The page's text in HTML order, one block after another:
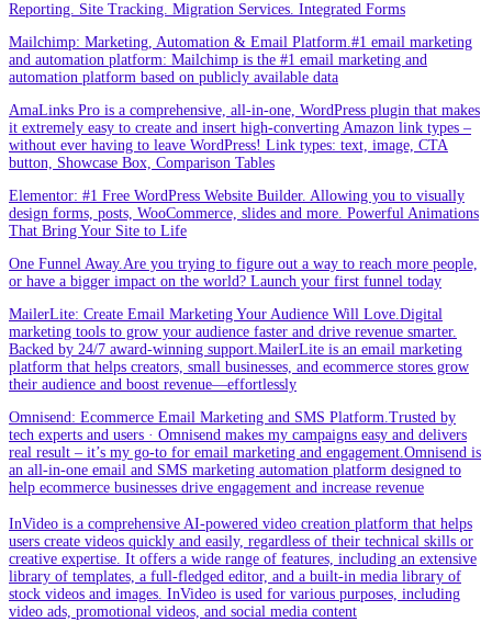
Reporting. Site Tracking. Migration Services. Integrated Forms
Mailchimp: Marketing, Automation & Email Platform.#1 email marketing
and automation platform: Mailchimp is the #1 email marketing and
automation platform based on publicly available data
AmaLinks Pro is a comprehensive, all-in-one, WordPress plugin that makes
it extremely easy to create and insert high-converting Amazon link types –
without ever having to leave WordPress! Link types: text, image, CTA
button, Showcase Box, Comparison Tables
Elementor: #1 Free WordPress Website Builder. Allowing you to visually
design forms, posts, WooCommerce, slides and more. Powerful Animations
That Bring Your Site to Life
One Funnel Away.Are you trying to figure out a way to reach more people,
or have a bigger impact on the world? Launch your first funnel today
MailerLite: Create Email Marketing Your Audience Will Love.Digital
marketing tools to grow your audience faster and drive revenue smarter.
Backed by 24/7 award-winning support.MailerLite is an email marketing
platform that helps creators, small businesses, and ecommerce stores grow
their audience and boost revenue—effortlessly
Omnisend: Ecommerce Email Marketing and SMS Platform.Trusted by
tech experts and users · Omnisend makes my campaigns easy and delivers
real result – it’s my go-to for email marketing and engagement.Omnisend is
an all-in-one email and SMS marketing automation platform designed to
help ecommerce businesses drive engagement and increase revenue
InVideo is a comprehensive AI-powered video creation platform that helps
users create videos quickly and easily, regardless of their technical skills or
creative expertise. It offers a wide range of features, including an extensive
library of templates, a full-fledged editor, and a built-in media library of
stock videos and images. InVideo is used for various purposes, including
video ads, promotional videos, and social media content